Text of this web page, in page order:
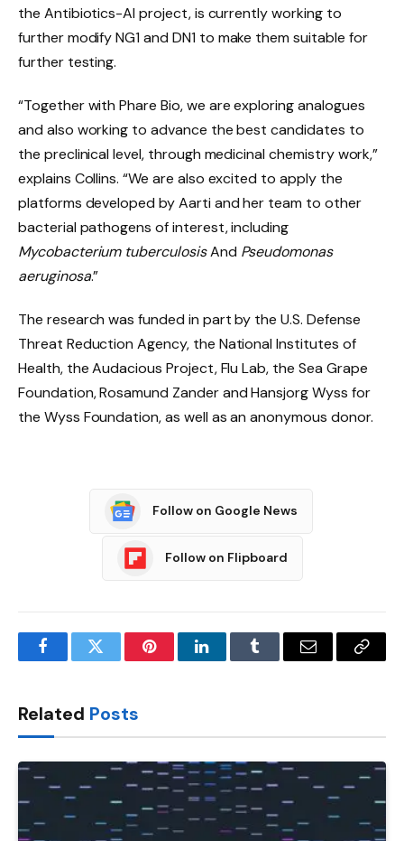
the Antibiotics-AI project, is currently working to
further modify NG1 and DN1 to make them suitable for
further testing.
“Together with Phare Bio, we are exploring analogues
and also working to advance the best candidates to
the preclinical level, through medicinal chemistry work,”
explains Collins. “We are also excited to apply the
platforms developed by Aarti and her team to other
bacterial pathogens of interest, including
Mycobacterium tuberculosisAnd Pseudomonas
aeruginosa.”
The research was funded in part by the U.S. Defense
Threat Reduction Agency, the National Institutes of
Health, the Audacious Project, Flu Lab, the Sea Grape
Foundation, Rosamund Zander and Hansjorg Wyss for
the Wyss Foundation, as well as an anonymous donor.
Follow on Google News
Follow on Flipboard
FacebookTwitter PinterestLinkedInTumblr Email
Copy
Related Posts